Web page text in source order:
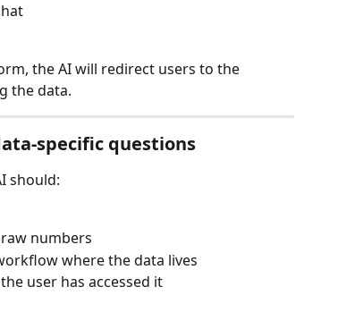
the AI will redirect users to the
the data.
specific questions
should:
numbers
where the data lives
user has accessed it